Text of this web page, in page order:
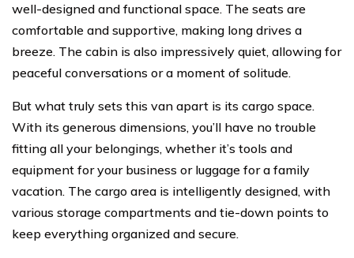
well-designed and functional space. The seats are
comfortable and supportive, making long drives a
breeze. The cabin is also impressively quiet, allowing for
peaceful conversations or a moment of solitude.
But what truly sets this van apart is its cargo space.
With its generous dimensions, you’ll have no trouble
fitting all your belongings, whether it’s tools and
equipment for your business or luggage for a family
vacation. The cargo area is intelligently designed, with
various storage compartments and tie-down points to
keep everything organized and secure.